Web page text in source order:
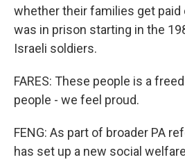
whether their families get paid
was in prison starting in the
Israeli soldiers.
FARES: These people is a
people - we feel proud.
FENG: As part of broader PA
has set up a new social